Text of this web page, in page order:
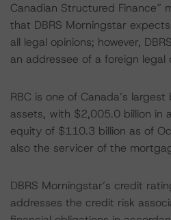
Canadian Structured Finance”
that DBRS Morningstar
all legal opinions; however,
an addressee of a foreign legal
RBC is one of Canada’s
assets, with $2,005.0 billion in
equity of $110.3 billion as of
also the servicer of the
DBRS Morningstar’s credit
addresses the credit risk